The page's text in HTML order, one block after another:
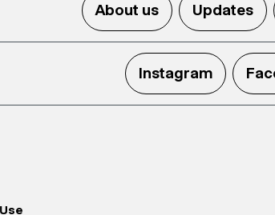
About us Updates
Instagram